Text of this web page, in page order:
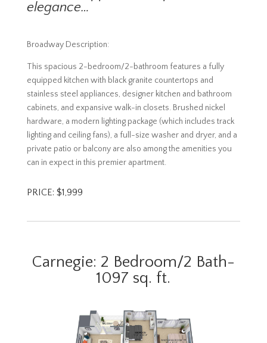
elegance…
Broadway Description:
This spacious 2-bedroom/2-bathroom features a fully
equipped kitchen with black granite countertops and
stainless steel appliances, designer kitchen and bathroom
cabinets, and expansive walk-in closets. Brushed nickel
hardware, a modern lighting package (which includes track
lighting and ceiling fans), a full-size washer and dryer, and a
private patio or balcony are also among the amenities you
can in expect in this premier apartment.
PRICE: $1,999
Carnegie: 2 Bedroom/2 Bath-
1097 sq. ft.